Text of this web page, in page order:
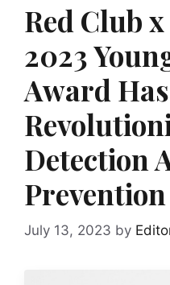
Red Club
2023
Award Has
Detection
Prevention
July 13, 2023 by